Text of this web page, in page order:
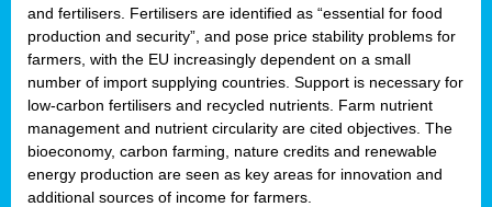
and fertilisers. Fertilisers are identified as “essential for food
production and security”, and pose price stability problems for
farmers, with the EU increasingly dependent on a small
number of import supplying countries. Support is necessary for
low-carbon fertilisers and recycled nutrients. Farm nutrient
management and nutrient circularity are cited objectives. The
bioeconomy, carbon farming, nature credits and renewable
energy production are seen as key areas for innovation and
additional sources of income for farmers.